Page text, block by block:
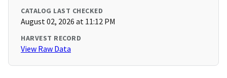
CATALOG LAST CHECKED
August 02, 2026 at 11:12 PM
HARVEST RECORD
View Raw Data